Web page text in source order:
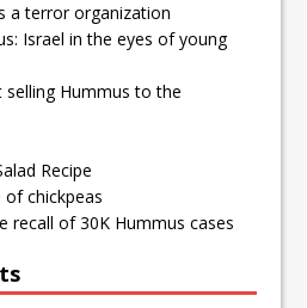
a terror organization
Israel in the eyes of young
selling Hummus to the
Recipe
chickpeas
recall of 30K Hummus cases